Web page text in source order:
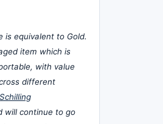
is equivalent to Gold.
item which is
with value
different
will continue to go